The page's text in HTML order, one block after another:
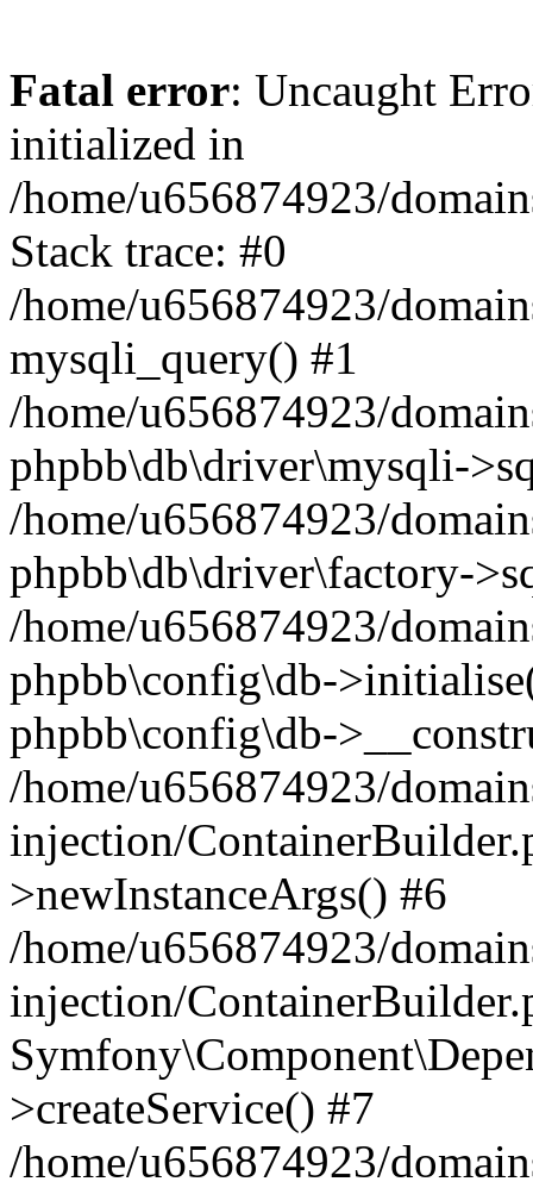
Fatal error: Uncaught
initialized in
/home/u656874923/
Stack trace: #0
/home/u656874923/
mysqli_query() #1
/home/u656874923/
phpbb\db\driver\mysqli-
/home/u656874923/
phpbb\db\driver\factory-
/home/u656874923/
phpbb\config\db-
phpbb\config\db-
/home/u656874923/
injection/
>newInstanceArgs() #6
/home/u656874923/
injection/
>createService() #7
/home/u656874923/